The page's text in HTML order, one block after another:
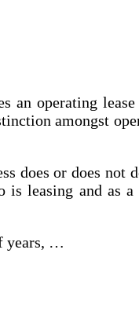
an operating
amongst
does or does not
is leasing and as
years, …